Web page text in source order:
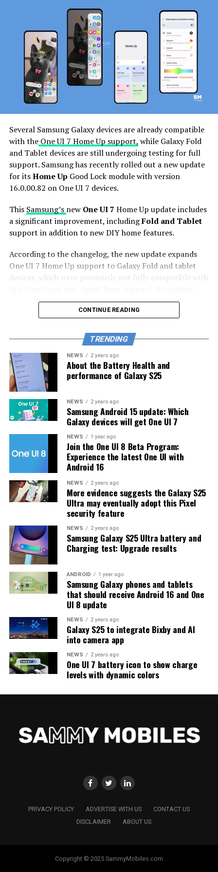
flagship handsets.
Users of the Samsung devices can install the latest
update of the Good Lock app through Galaxy Store
>>Menu option >> Updates. If you have received the
Samsung Good Lock 3.0.12.2
update, download it now
to enjoy enhanced features.
Several Samsung Galaxy devices are already compatible
with theOne UI 7 Home Up support, while Galaxy Fold
and Tablet devices are still undergoing testing for full
support. Samsung has recently rolled out a new update
for itsHome Up Good Lock module with version
16.0.00.82 on One UI 7 devices.
This Samsung’s new One UI 7 Home Up update includes
a significant improvement, includingFold and Tablet
support in addition to new DIY home features.
According to the changelog, the new update expands
One UI 7 Home Up support to Galaxy Fold and tablet
devices, which were previously not fully compatible with
includes general bug fixes to improve the stability and
performance of the app.
Home Up is a Samsung Good Lock module for home
screen customization. It helps users manage their home
screen more effectively. Also, you can customize your
Galaxy phone’s home screen without even opening the
Home Up app, as some of its settings will be available in
the One UI Home app launcher.
Now, the new update makes the app more useful and
stable on your Fold and Tab devices. You can easily
update the app, just open the Galaxy Store, tap on the
menu button, and go to the Updates section to find
Home Up. You can also open the Good Lock app and
update it from there.
If you use Home Up often, it’s important to install
version 16.0.00.82 to enjoy a smoother and more
reliable experience.
CONTINUE READING
TRENDING
NEWS 2 years ago
About the Battery Health and
performance of Galaxy S25
NEWS 2 years ago
Samsung Android 15 update: Which
Galaxy devices will get One UI 7
NEWS 1 year ago
Join the One UI 8 Beta Program:
Experience the latest One UI with
Android 16
NEWS 2 years ago
More evidence suggests the Galaxy S25
Ultra may eventually adopt this Pixel
security feature
NEWS 2 years ago
Samsung Galaxy S25 Ultra battery and
Charging test: Upgrade results
ANDROID 1 year ago
Samsung Galaxy phones and tablets
that should receive Android 16 and One
UI 8 update
NEWS 2 years ago
Galaxy S25 to integrate Bixby and AI
into camera app
NEWS 2 years ago
One UI 7 battery icon to show charge
levels with dynamic colors
PRIVACY POLICY ADVERTISE WITH US
CONTACT US
DISCLAIMER
ABOUT US
Copyright © 2025 SammyMobiles.com